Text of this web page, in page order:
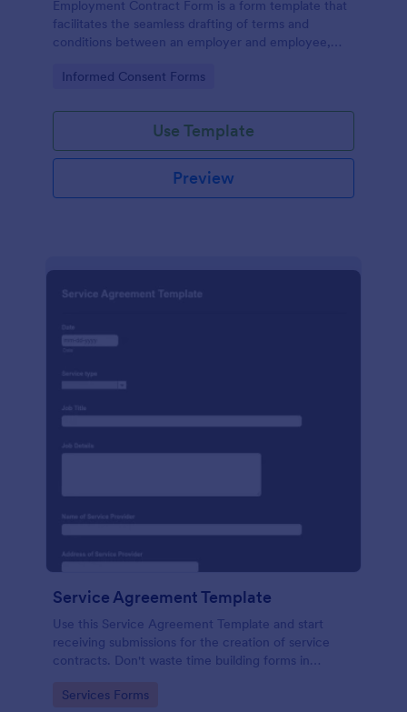
Employment Contract Form is a form template that
facilitates the seamless drafting of terms and
conditions between an employer and employee,
Go to Category:
Informed Consent Forms
Use Template
Preview
Service Agreement Template
Use this Service Agreement Template and start
receiving submissions for the creation of service
contracts. Don't waste time building forms in
service contracts.
Go to Category:
Services Forms